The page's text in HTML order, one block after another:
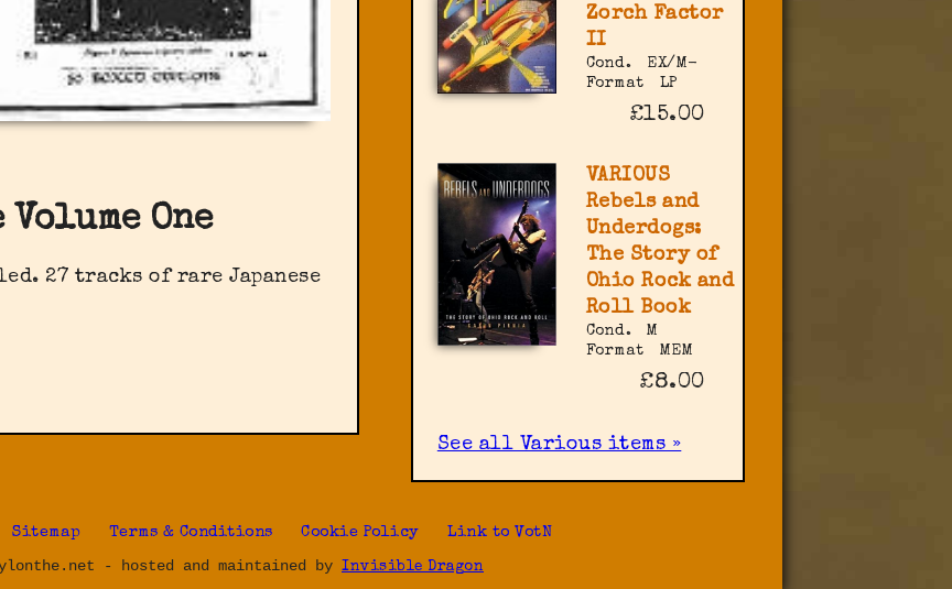
One
27 tracks of rare Japanese
Zorch Factor
II
Cond.
EX/M-
Format
LP
£15.00
VARIOUS
Rebels and
Underdogs:
The Story of
Ohio Rock and
Roll Book
Cond.
M
Format
MEM
£8.00
See all Various items »
Sitemap Terms & Conditions Cookie Policy Link to VotN
- hosted and maintained by Invisible Dragon